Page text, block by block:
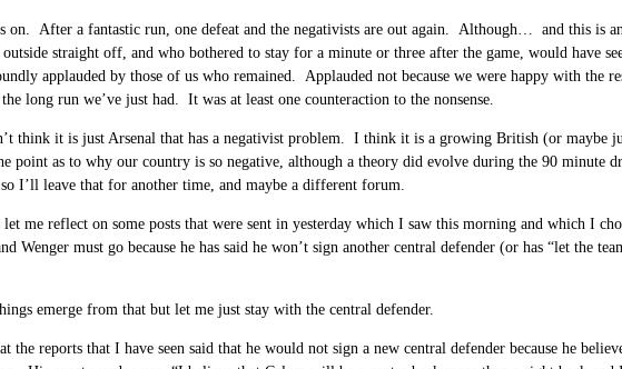
on. After a fantastic run, one defeat and the negativists are out again. Although… and this is
outside straight off, and who bothered to stay for a minute or three after the game, would have
applauded by those of us who remained. Applauded not because we were happy with the
long run we’ve just had. It was at least one counteraction to the nonsense.
think it is just Arsenal that has a negativist problem. I think it is a growing British (or maybe
point as to why our country is so negative, although a theory did evolve during the 90 minute
I’ll leave that for another time, and maybe a different forum.
me reflect on some posts that were sent in yesterday which I saw this morning and which I
Wenger must go because he has said he won’t sign another central defender (or has “let the
emerge from that but let me just stay with the central defender.
the reports that I have seen said that he would not sign a new central defender because he